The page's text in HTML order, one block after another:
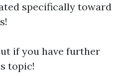
specifically toward
if you have further
topic!